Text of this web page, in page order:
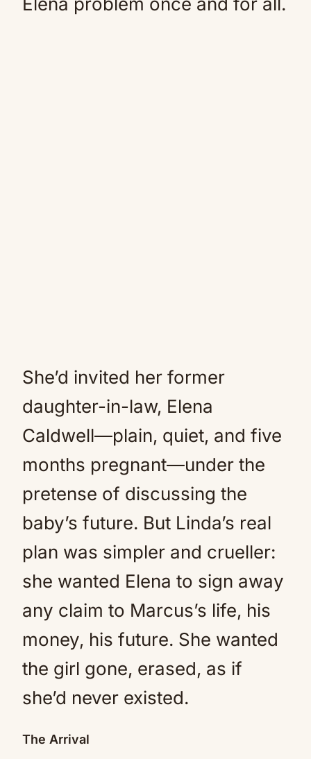
She’d invited her former
daughter-in-law, Elena
Caldwell—plain, quiet, and five
months pregnant—under the
pretense of discussing the
baby’s future. But Linda’s real
plan was simpler and crueller:
she wanted Elena to sign away
any claim to Marcus’s life, his
money, his future. She wanted
the girl gone, erased, as if
she’d never existed.
The Arrival